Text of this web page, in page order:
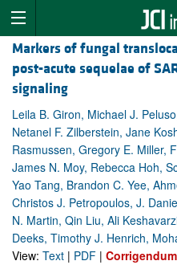
Markers of fungal
post-acute sequelae of
signaling
Leila B. Giron, Michael J.
Netanel F. Zilberstein, Jane
Rasmussen, Gregory E. Miller,
James N. Moy, Rebecca Hoh,
Yao Tang, Brandon C. Yee,
Christos J. Petropoulos, J.
N. Martin, Qin Liu, Ali
Deeks, Timothy J. Henrich,
View: Text | PDF | Corrigendum